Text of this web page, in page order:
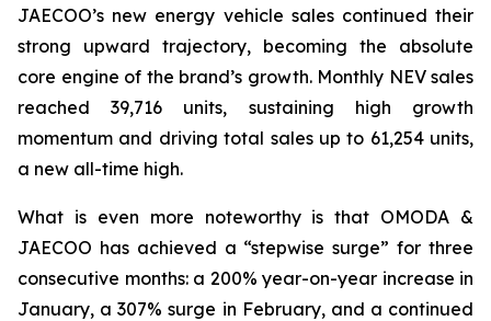
JAECOO’s new energy vehicle sales continued their
strong upward trajectory, becoming the absolute
core engine of the brand’s growth. Monthly NEV sales
reached 39,716 units, sustaining high growth
momentum and driving total sales up to 61,254 units,
a new all-time high.
What is even more noteworthy is that OMODA &
JAECOO has achieved a “stepwise surge” for three
consecutive months: a 200% year-on-year increase in
January, a 307% surge in February, and a continued